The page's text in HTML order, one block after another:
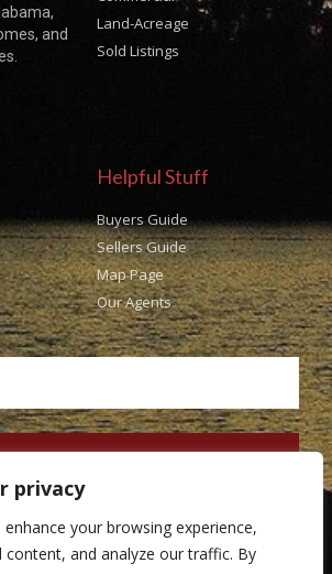
privacy
your browsing experience,
content, and analyze our traffic. By
and
Land-Acreage
Sold Listings
Helpful Stuff
Buyers Guide
Sellers Guide
Map Page
Our Agents
SUBSCRIBE